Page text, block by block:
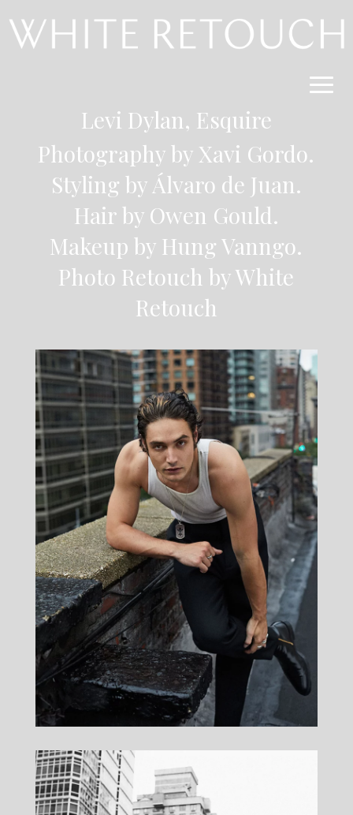
Levi Dylan, Esquire
Photography by Xavi Gordo.
Styling by Álvaro de Juan.
Hair by Owen Gould.
Makeup by Hung Vanngo.
Photo Retouch byWhite
Retouch